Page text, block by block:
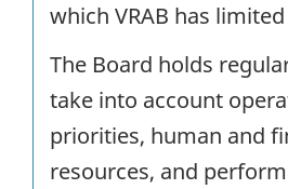
which VRAB has
The Board holds
take into account
priorities, human and
resources, and